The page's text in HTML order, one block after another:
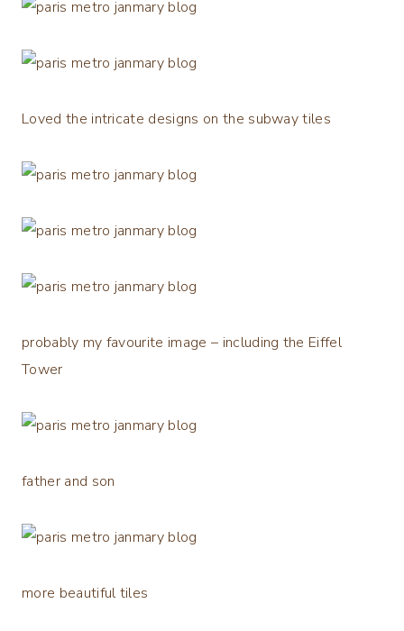
Loved the intricate designs on the subway tiles
probably my favourite image – including the Eiffel
Tower
father and son
more beautiful tiles